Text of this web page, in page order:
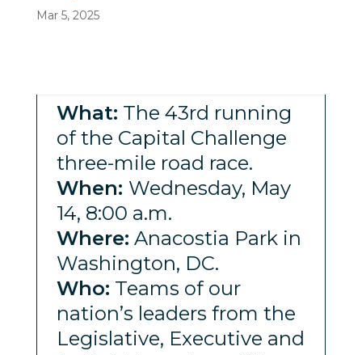
Mar 5, 2025
What: The 43rd running
of the Capital Challenge
three-mile road race.
When: Wednesday, May
14, 8:00 a.m.
Where: Anacostia Park in
Washington, DC.
Who: Teams of our
nation’s leaders from the
Legislative, Executive and